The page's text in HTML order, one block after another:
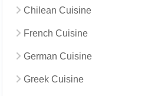
Chilean Cuisine
French Cuisine
German Cuisine
Greek Cuisine